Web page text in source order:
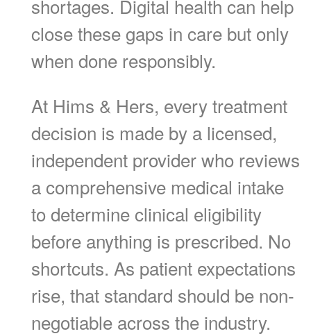
shortages. Digital health can help
close these gaps in care but only
when done responsibly.
At Hims & Hers, every treatment
decision is made by a licensed,
independent provider who reviews
a comprehensive medical intake
to determine clinical eligibility
before anything is prescribed. No
shortcuts. As patient expectations
rise, that standard should be non-
negotiable across the industry.